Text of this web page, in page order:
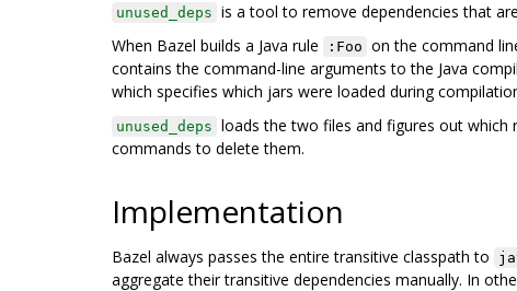
unused_deps is a tool to remove dependencies that
When Bazel builds a Java rule
:Foo on the command
contains the command-line arguments to the Java
which specifies which jars were loaded during
unused_deps loads the two files and figures out which
commands to delete them.
Implementation
Bazel always passes the entire transitive classpath to
aggregate their transitive dependencies manually. In